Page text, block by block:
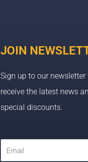
JOIN
Sign up to our newsletter
receive the latest news
special discounts.